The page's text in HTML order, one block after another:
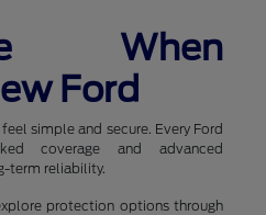
When
Ford
simple and secure. Every Ford
coverage and advanced
term reliability.
protection options through